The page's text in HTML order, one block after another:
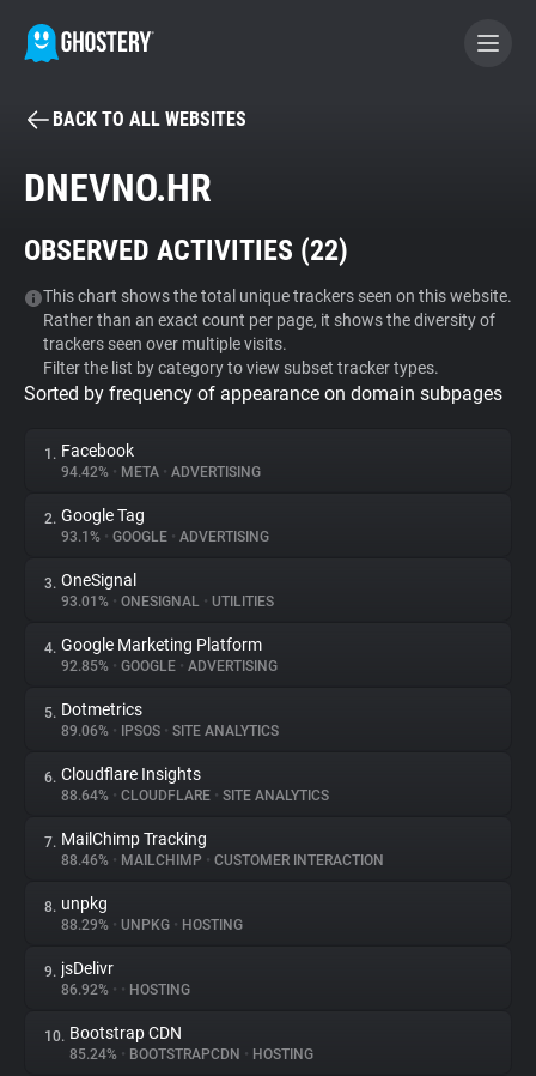
BECOME A CONTRIBUTOR
Tracker & Ad Blocker
WhoTracks.Me
Privacy Digest
About
Trackers
Websites
Explorer
Tracking Reach
BACK TO ALL WEBSITES
DNEVNO.HR
OBSERVED ACTIVITIES (22)
This chart shows the total unique trackers seen on this website.
Rather than an exact count per page, it shows the diversity of
trackers seen over multiple visits.
Filter the list by category to view subset tracker types.
Sorted by frequency of appearance on domain subpages
1. Facebook
94.42% • META • ADVERTISING
2. Google Tag
93.1% • GOOGLE • ADVERTISING
3. OneSignal
93.01% • ONESIGNAL • UTILITIES
4. Google Marketing Platform
92.85% • GOOGLE • ADVERTISING
5. Dotmetrics
89.06% • IPSOS • SITE ANALYTICS
6. Cloudflare Insights
88.64% • CLOUDFLARE • SITE ANALYTICS
7. MailChimp Tracking
88.46% • MAILCHIMP • CUSTOMER INTERACTION
8. unpkg
88.29% • UNPKG • HOSTING
9. jsDelivr
86.92% • • HOSTING
10. Bootstrap CDN
85.24% • BOOTSTRAPCDN • HOSTING